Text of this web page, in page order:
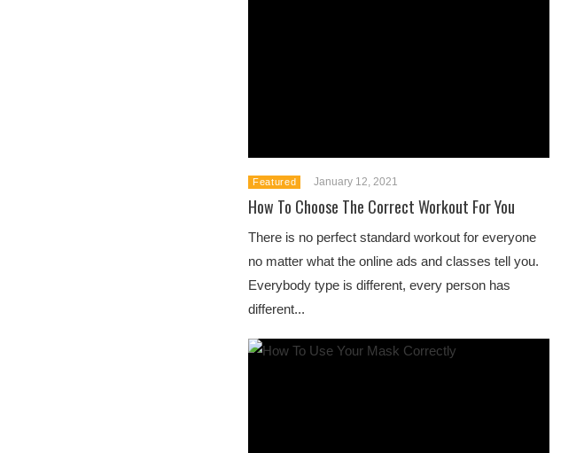
Featured January 12, 2021
How To Choose The Correct Workout For You
There is no perfect standard workout for everyone
no matter what the online ads and classes tell you.
Everybody type is different, every person has
different...